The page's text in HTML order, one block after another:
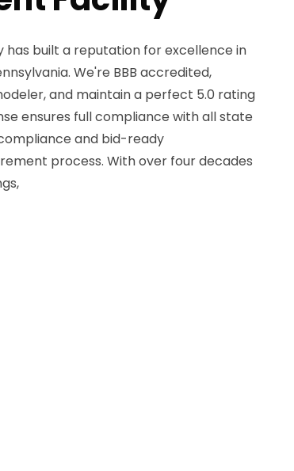
has built a reputation for excellence in
We're BBB accredited,
and maintain a perfect 5.0 rating
ensures full compliance with all state
and bid-ready
process. With over four decades